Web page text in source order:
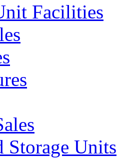
Facilities
Storage Units